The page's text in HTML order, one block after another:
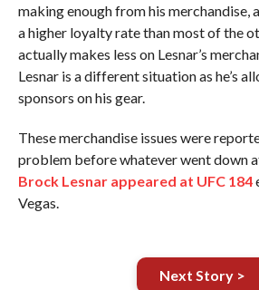
making enough from his merchandise,
a higher loyalty rate than most of the
actually makes less on Lesnar’s
Lesnar is a different situation as he’s
sponsors on his gear.
These merchandise issues were
problem before whatever went down
Brock Lesnar appeared at UFC 184
Vegas.
Next Story >